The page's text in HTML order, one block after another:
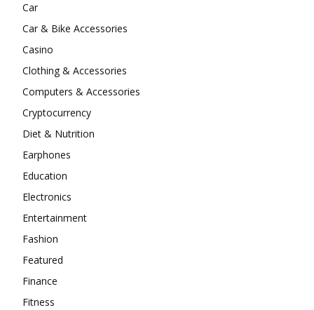
Car
Car & Bike Accessories
Casino
Clothing & Accessories
Computers & Accessories
Cryptocurrency
Diet & Nutrition
Earphones
Education
Electronics
Entertainment
Fashion
Featured
Finance
Fitness